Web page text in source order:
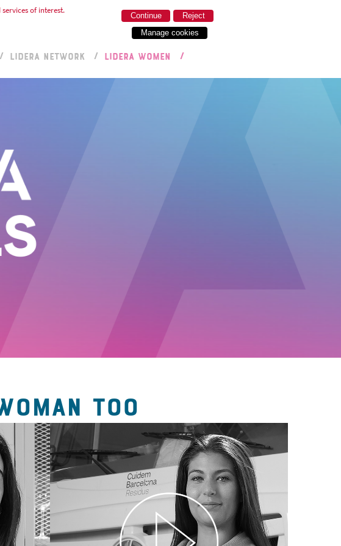
of interest.
Reject
Continue
Manage cookies
LIDERA NETWORK LIDERA WOMEN
TOO